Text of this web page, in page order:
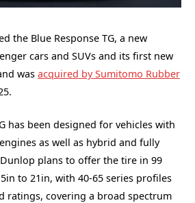
the Blue Response TG, a new
cars and SUVs and its first new
was acquired by Sumitomo Rubber
has been designed for vehicles with
as well as hybrid and fully
plans to offer the tire in 99
to 21in, with 40-65 series profiles
ratings, covering a broad spectrum